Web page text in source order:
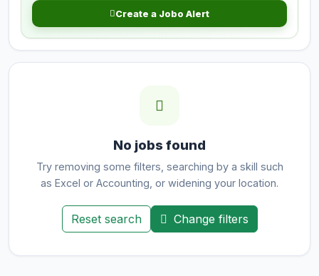
Create a Jobo Alert
No jobs found
Try removing some filters, searching by a skill such
as Excel or Accounting, or widening your location.
Reset search Change filters